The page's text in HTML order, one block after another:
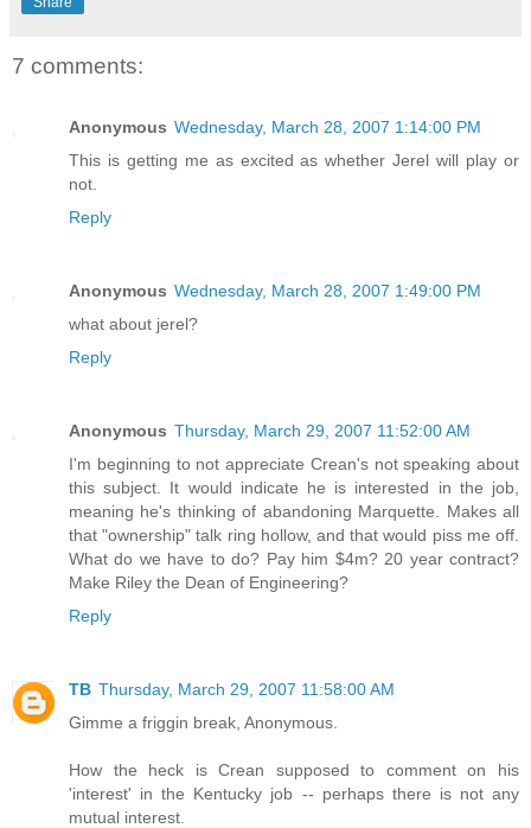
7 comments:
Anonymous Wednesday, March 28, 2007 1:14:00 PM
This is getting me as excited as whether Jerel will play or
not.
Reply
Anonymous Wednesday, March 28, 2007 1:49:00 PM
what about jerel?
Reply
Anonymous Thursday, March 29, 2007 11:52:00 AM
I'm beginning to not appreciate Crean's not speaking about
this subject. It would indicate he is interested in the job,
meaning he's thinking of abandoning Marquette. Makes all
that "ownership" talk ring hollow, and that would piss me off.
What do we have to do? Pay him $4m? 20 year contract?
Make Riley the Dean of Engineering?
Reply
TB Thursday, March 29, 2007 11:58:00 AM
Gimme a friggin break, Anonymous.
How the heck is Crean supposed to comment on his
'interest' in the Kentucky job -- perhaps there is not any
mutual interest.